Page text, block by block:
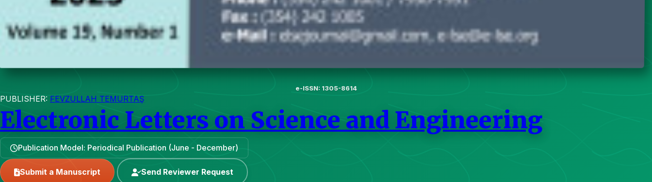
e-ISSN: 1305-8614
PUBLISHER: FEVZULLAH TEMURTAŞ
Electronic Letters on Science and Engineering
Publication Model: Periodical Publication (June - December)
Submit a Manuscript Send Reviewer Request